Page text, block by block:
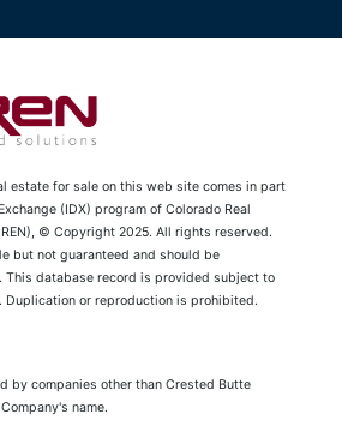
estate for sale on this web site comes in part
(IDX) program of Colorado Real
© Copyright 2025. All rights reserved.
but not guaranteed and should be
This database record is provided subject to
Duplication or reproduction is prohibited.
by companies other than Crested Butte
name.